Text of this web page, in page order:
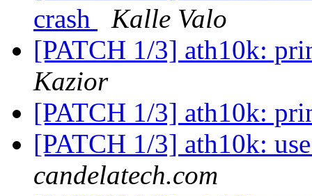
crash
Kalle Valo
[PATCH 1/3] ath10k:
Kazior
[PATCH 1/3] ath10k:
[PATCH 1/3] ath10k:
candelatech.com